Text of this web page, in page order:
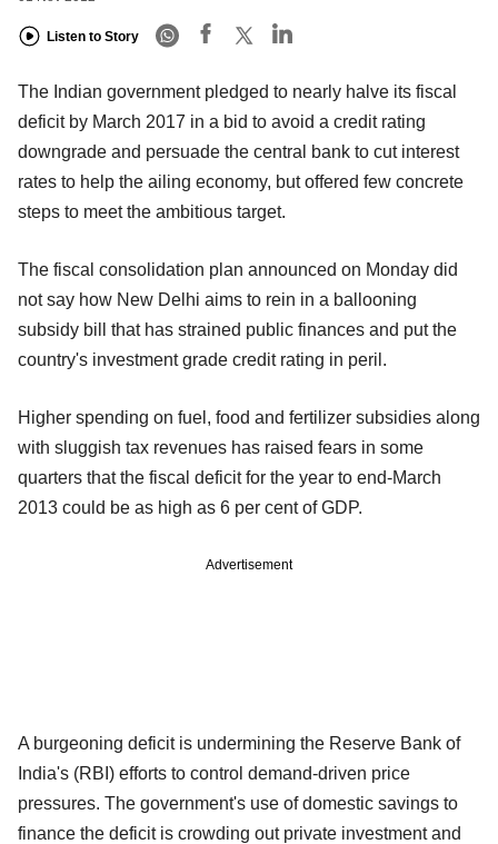
Listen to Story
The Indian government pledged to nearly halve its fiscal
deficit by March 2017 in a bid to avoid a credit rating
downgrade and persuade the central bank to cut interest
rates to help the ailing economy, but offered few concrete
steps to meet the ambitious target.
The fiscal consolidation plan announced on Monday did
not say how New Delhi aims to rein in a ballooning
subsidy bill that has strained public finances and put the
country's investment grade credit rating in peril.
Higher spending on fuel, food and fertilizer subsidies along
with sluggish tax revenues has raised fears in some
quarters that the fiscal deficit for the year to end-March
2013 could be as high as 6 per cent of GDP.
Advertisement
A burgeoning deficit is undermining the Reserve Bank of
India's (RBI) efforts to control demand-driven price
pressures. The government's use of domestic savings to
finance the deficit is crowding out private investment and